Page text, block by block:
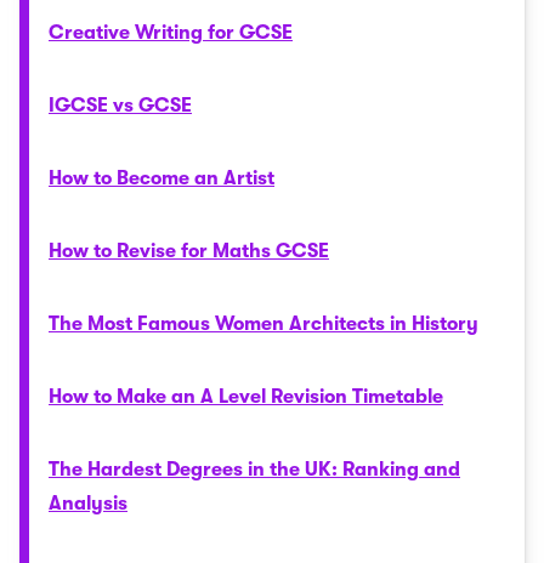
Creative Writing for GCSE
IGCSE vs GCSE
How to Become an Artist
How to Revise for Maths GCSE
The Most Famous Women Architects in History
How to Make an A Level Revision Timetable
The Hardest Degrees in the UK: Ranking and
Analysis